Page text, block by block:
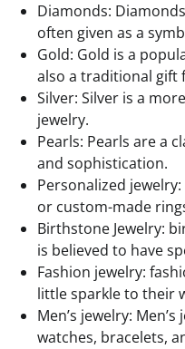
Diamonds:
often given as a
Gold: Gold is a
also a traditional gift
Silver: Silver is a
jewelry.
Pearls: Pearls are a
and sophistication.
Personalized
or custom-made
Birthstone Jewelry:
is believed to have
Fashion jewelry:
little sparkle to their
Men’s jewelry:
watches, bracelets,